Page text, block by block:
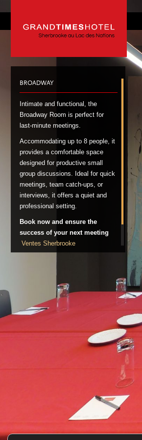
BROADWAY
Intimate and functional, the
Broadway Room is perfect for
last-minute meetings.
Accommodating up to 8 people, it
provides a comfortable space
designed for productive small
group discussions. Ideal for quick
meetings, team catch-ups, or
interviews, it offers a quiet and
professional setting.
Book now and ensure the
success of your next meeting
Ventes Sherbrooke